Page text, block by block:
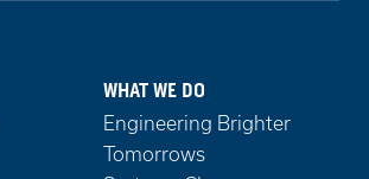
WHAT WE DO
Engineering Brighter
Tomorrows